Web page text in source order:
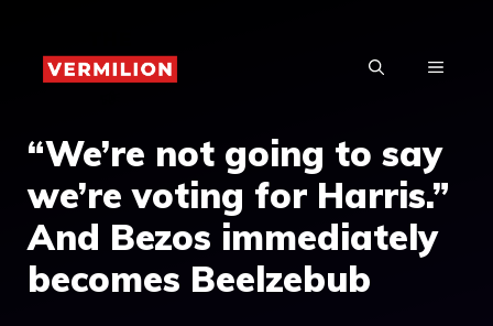
content
MENU
“We’re not going to say
we’re voting for Harris.”
And Bezos immediately
becomes Beelzebub